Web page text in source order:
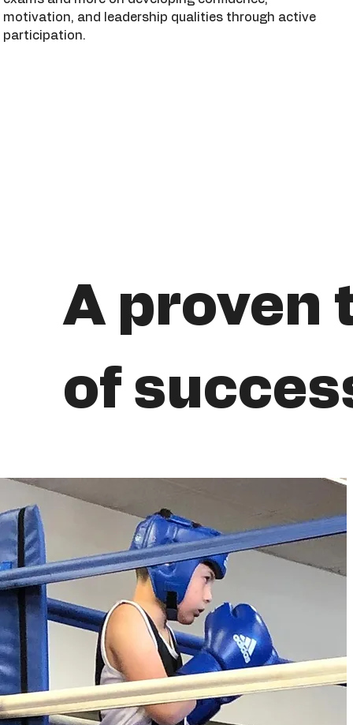
motivation, and leadership qualities through active
participation.
A proven
of